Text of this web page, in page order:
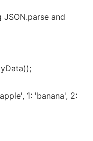
and
1: 'banana', 2: